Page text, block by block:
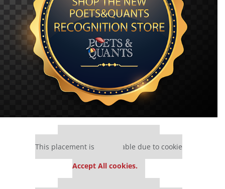
This placement is unavailable due to cookie
Accept All cookies.